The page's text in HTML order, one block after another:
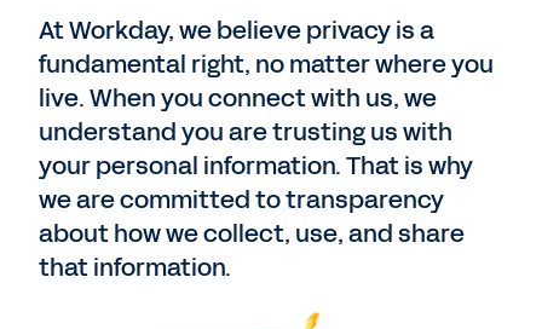
At Workday, we believe privacy is a
fundamental right, no matter where you
live. When you connect with us, we
understand you are trusting us with
your personal information. That is why
we are committed to transparency
about how we collect, use, and share
that information.